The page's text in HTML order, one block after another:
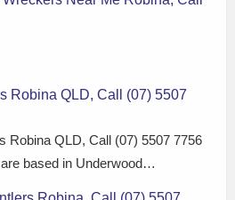
Robina QLD, Call (07) 5507
Robina QLD, Call (07) 5507 7756
based in Underwood…